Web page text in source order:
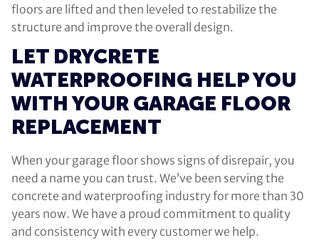
floors are lifted and then leveled to restabilize the
structure and improve the overall design.
LET DRYCRETE
WATERPROOFING HELP YOU
WITH YOUR GARAGE FLOOR
REPLACEMENT
When your garage floor shows signs of disrepair, you
need a name you can trust. We’ve been serving the
concrete and waterproofing industry for more than 30
years now. We have a proud commitment to quality
and consistency with every customer we help.